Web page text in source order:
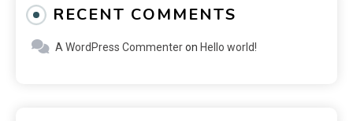
RECENT COMMENTS
A WordPress Commenteron Hello world!